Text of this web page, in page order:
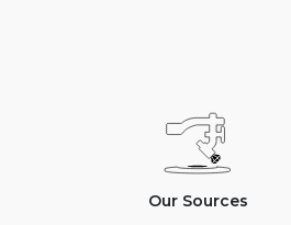
Our Sources